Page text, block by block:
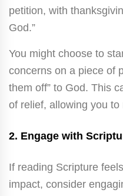
petition, with
God.”
You might choose to
concerns on a piece of
them off” to God. This
of relief, allowing you
2. Engage with
If reading Scripture
impact, consider